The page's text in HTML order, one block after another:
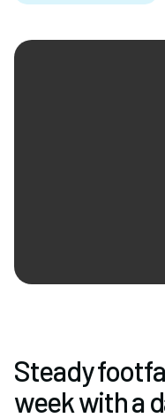
Steady
week with a